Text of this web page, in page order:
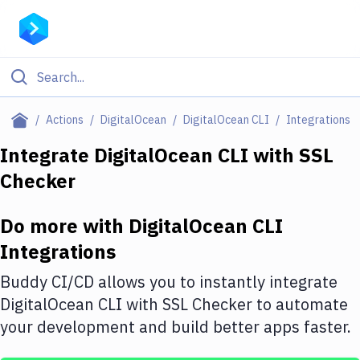
Actions DigitalOcean DigitalOcean CLI Integrations
Filter By Category
Deploy to Server
Amazon Web Services
DigitalOcean
Google Cloud Platform
Build Actions
Integrate DigitalOcean CLI with SSL
Checker
Do more with DigitalOcean CLI
Integrations
Buddy CI/CD allows you to instantly integrate
DigitalOcean CLI with SSL Checker to automate
your development and build better apps faster.